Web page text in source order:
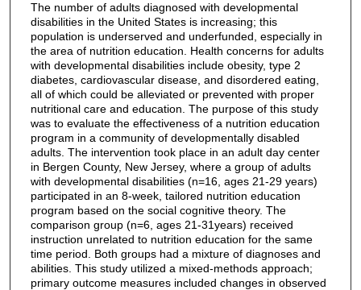
The number of adults diagnosed with developmental
disabilities in the United States is increasing; this
population is underserved and underfunded, especially in
the area of nutrition education. Health concerns for adults
with developmental disabilities include obesity, type 2
diabetes, cardiovascular disease, and disordered eating,
all of which could be alleviated or prevented with proper
nutritional care and education. The purpose of this study
was to evaluate the effectiveness of a nutrition education
program in a community of developmentally disabled
adults. The intervention took place in an adult day center
in Bergen County, New Jersey, where a group of adults
with developmental disabilities (n=16, ages 21-29 years)
participated in an 8-week, tailored nutrition education
program based on the social cognitive theory. The
comparison group (n=6, ages 21-31years) received
instruction unrelated to nutrition education for the same
time period. Both groups had a mixture of diagnoses and
abilities. This study utilized a mixed-methods approach;
primary outcome measures included changes in observed